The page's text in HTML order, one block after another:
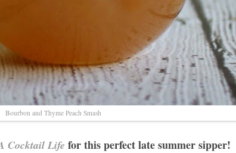
Bourbon and Thyme Peach Smash
Cocktail Life for this perfect late summer sipper!